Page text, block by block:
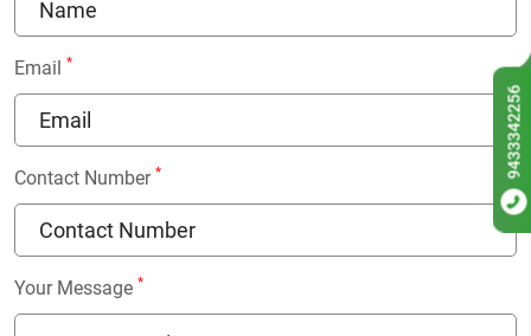
Email *
Contact Number *
Your Message *
9433342256